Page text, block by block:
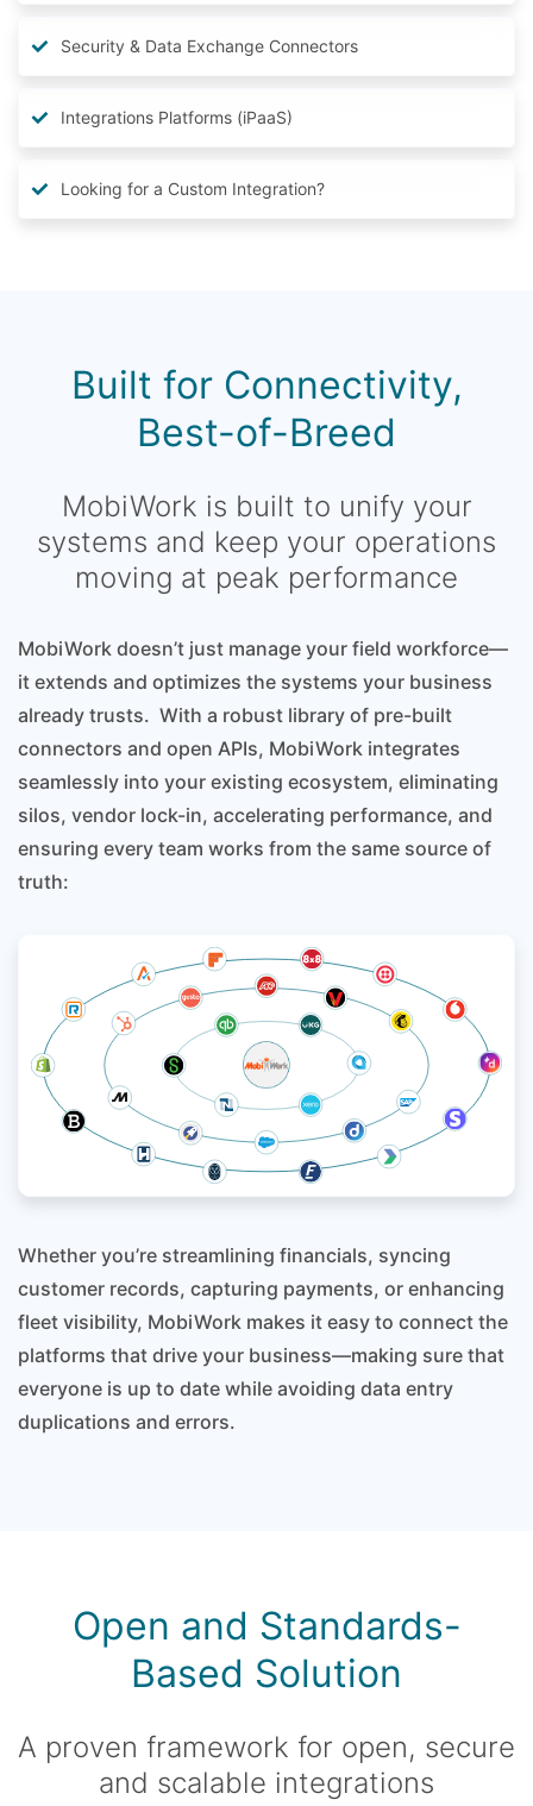
Security & Data Exchange Connectors
Integrations Platforms (iPaaS)
Looking for a Custom Integration?
Built for Connectivity,
Best-of-Breed
MobiWork is built to unify your
systems and keep your operations
moving at peak performance
MobiWork doesn’t just manage your field workforce—
it extends and optimizes the systems your business
already trusts. With a robust library of pre-built
connectors and open APIs, MobiWork integrates
seamlessly into your existing ecosystem, eliminating
silos, vendor lock-in, accelerating performance, and
ensuring every team works from the same source of
truth:
Whether you’re streamlining financials, syncing
customer records, capturing payments, or enhancing
fleet visibility, MobiWork makes it easy to connect the
platforms that drive your business—making sure that
everyone is up to date while avoiding data entry
duplications and errors.
Open and Standards-
Based Solution
A proven framework for open, secure
and scalable integrations